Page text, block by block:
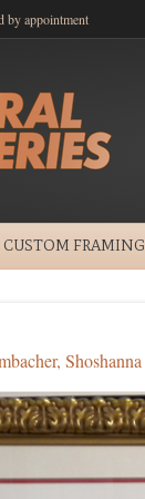
by appointment
CUSTOM FRAMING
Shoshanna